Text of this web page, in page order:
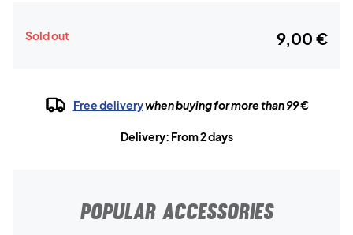
Sold out 9,00 €
Free deliverywhen buying for more than 99 €
Delivery: From 2 days
POPULAR ACCESSORIES